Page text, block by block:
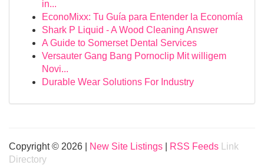
in...
EconoMixx: Tu Guía para Entender la Economía
Shark P Liquid - A Wood Cleaning Answer
A Guide to Somerset Dental Services
Versauter Gang Bang Pornoclip Mit willigem
Novi...
Durable Wear Solutions For Industry
Copyright © 2026 | New Site Listings RSS Feeds
Link
Directory